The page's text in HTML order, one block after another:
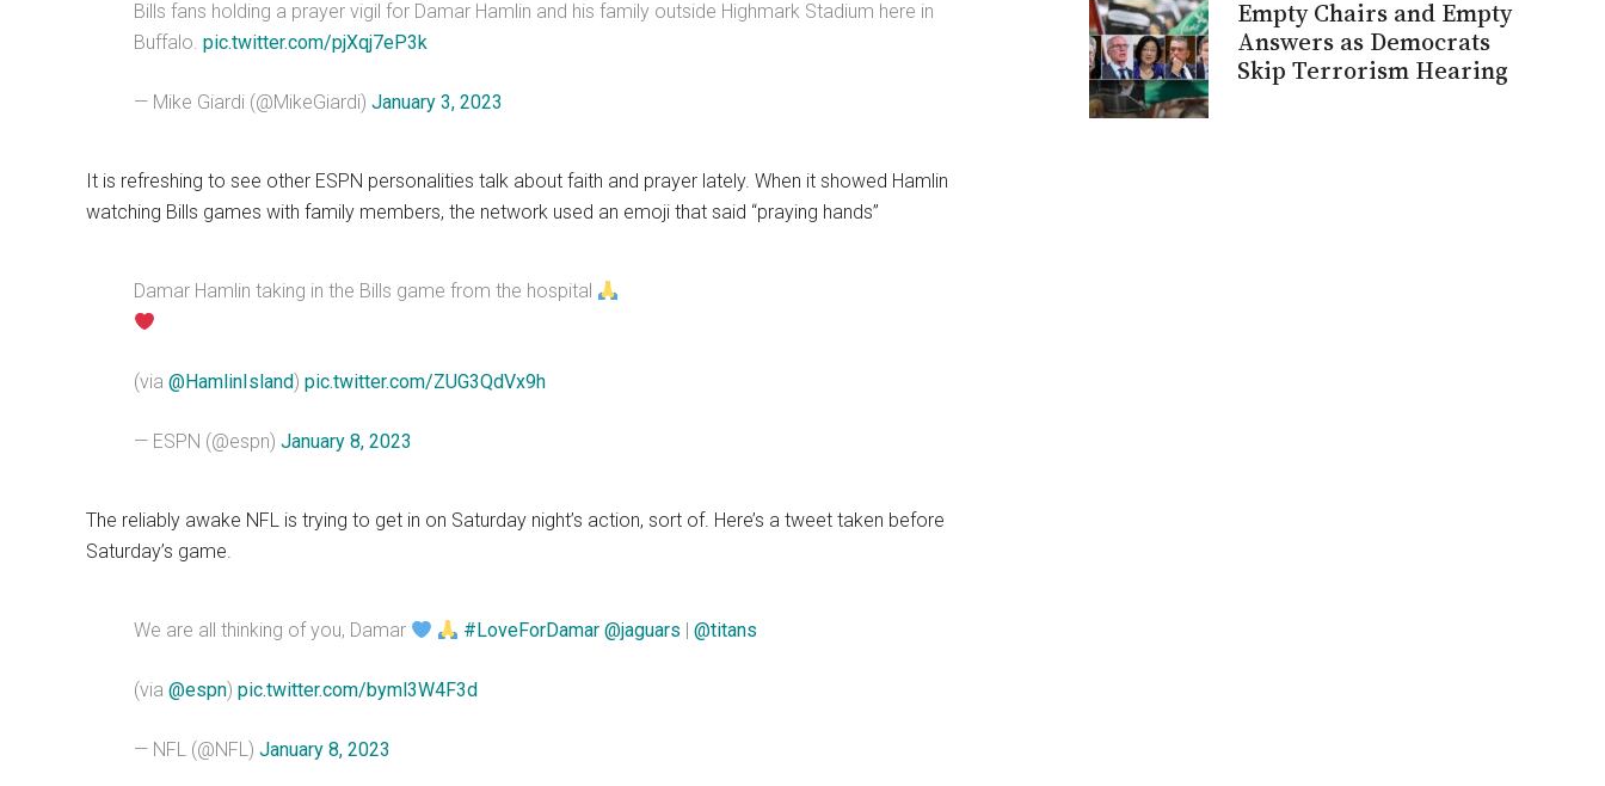
Bills fans holding a prayer vigil for Damar Hamlin and his family outside Highmark Stadium here in
Buffalo. pic.twitter.com/pjXqj7eP3k
— Mike Giardi (@MikeGiardi) January 3, 2023
It is refreshing to see other ESPN personalities talk about faith and prayer lately. When it showed Hamlin
watching Bills games with family members, the network used an emoji that said “praying hands”
Damar Hamlin taking in the Bills game from the hospital
(via @HamlinIsland) pic.twitter.com/ZUG3QdVx9h
— ESPN (@espn) January 8, 2023
The reliably awake NFL is trying to get in on Saturday night’s action, sort of. Here’s a tweet taken before
Saturday’s game.
We are all thinking of you, Damar #LoveForDamar @jaguars |@titans
(via @espn) pic.twitter.com/byml3W4F3d
— NFL (@NFL) January 8, 2023
Empty Chairs and Empty
Answers as Democrats
Skip Terrorism Hearing